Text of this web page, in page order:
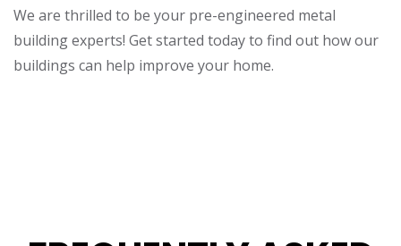
We are thrilled to be your pre-engineered metal
building experts! Get started today to find out how our
buildings can help improve your home.